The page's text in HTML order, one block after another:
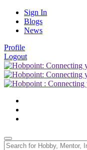
Sign In
Blogs
News
Profile
Logout